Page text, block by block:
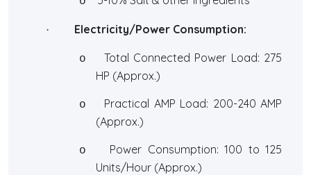
· Electricity/Power Consumption:
o
Total Connected Power Load: 275
HP (Approx.)
o
Practical AMP Load: 200-240 AMP
(Approx.)
o
Power Consumption: 100 to 125
Units/Hour (Approx.)